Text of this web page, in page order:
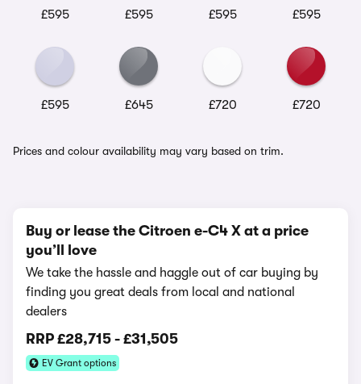
£595 £595 £595 £595
£595 £645 £720 £720
Prices and colour availability may vary based on trim.
Buy or lease the Citroen e-C4 X at a price
you’ll love
We take the hassle and haggle out of car buying by
finding you great deals from local and national
dealers
RRP £28,715 - £31,505
EV Grant options